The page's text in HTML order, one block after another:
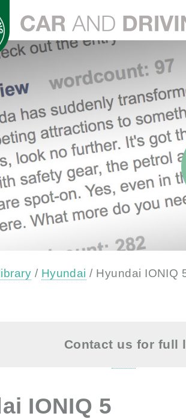
/ Hyundai / Hyundai IONIQ
Contact us for full
IONIQ 5